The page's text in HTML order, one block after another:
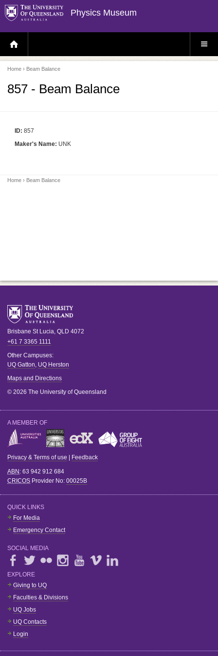
Physics Museum
H
O
E
P
A
E
S
E
Home › Beam Balance
857 - Beam Balance
ID: 857
Maker's Name: UNK
Home › Beam Balance
Brisbane St Lucia, QLD 4072
+61 7 3365 1111
Other Campuses:
UQ Gatton, UQ Herston
Maps and Directions
© 2026 The University of Queensland
A MEMBER OF
Privacy & Terms of use Feedback
ABN : 63 942 912 684
CRICOS Provider No: 00025B
QUICK LINKS
For Media
Emergency Contact
SOCIAL MEDIA
EXPLORE
Giving to UQ
Faculties & Divisions
UQ Jobs
UQ Contacts
Login